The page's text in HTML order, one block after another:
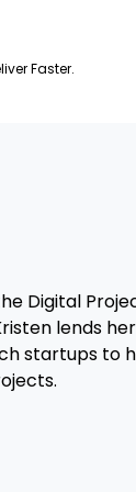
Faster.
Digital
lends
startups to